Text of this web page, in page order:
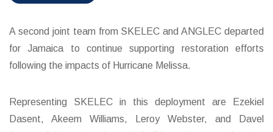
A second joint team from SKELEC and ANGLEC departed
for Jamaica to continue supporting restoration efforts
following the impacts of Hurricane Melissa.
Representing SKELEC in this deployment are Ezekiel
Dasent, Akeem Williams, Leroy Webster, and Davel